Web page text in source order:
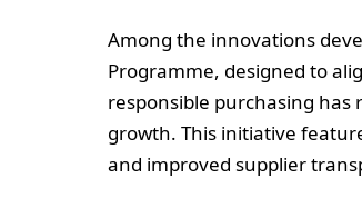
Among the innovations
Programme, designed to
responsible purchasing has
growth. This initiative
and improved supplier